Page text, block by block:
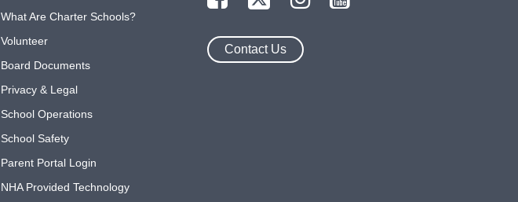
Contact Us
What Are Charter Schools?
Volunteer
Board Documents
Privacy & Legal
School Operations
School Safety
Parent Portal Login
NHA Provided Technology